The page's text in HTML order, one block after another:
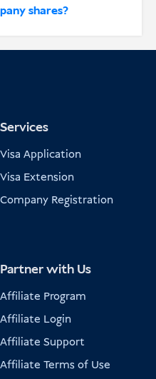
shares?
Services
Visa Application
Visa Extension
Company Registration
Partner with Us
Affiliate Program
Affiliate Login
Affiliate Support
Affiliate Terms of Use